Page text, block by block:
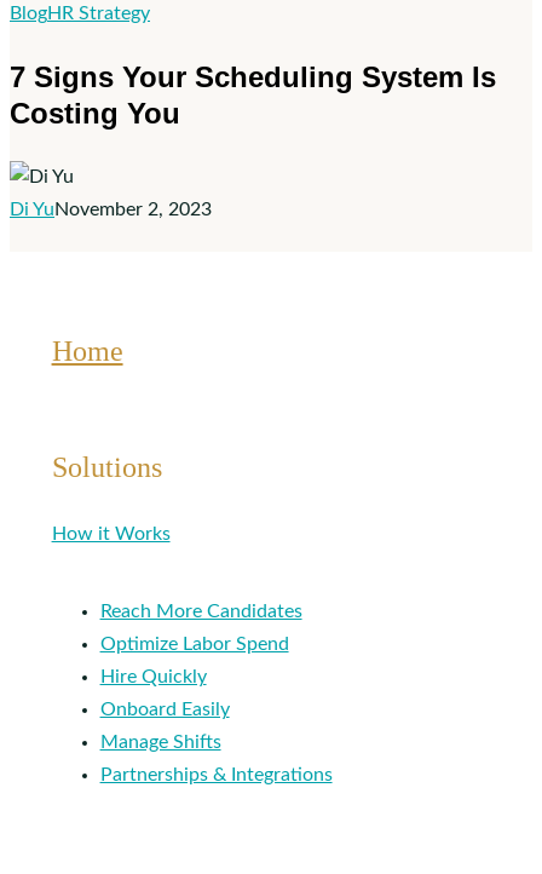
BlogHR Strategy7
Your
Scheduling
Costing
7 Signs Your Scheduling System Is
Costing You
Di YuNovember 2, 2023
Home
Solutions
How it Works
Reach More Candidates
Optimize Labor Spend
Hire Quickly
Onboard Easily
Manage Shifts
Partnerships & Integrations